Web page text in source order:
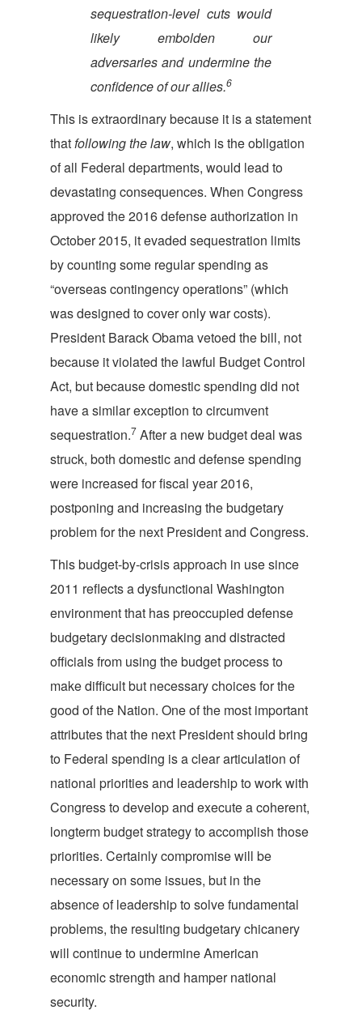
sequestration-level cuts would
likely embolden our
adversaries and undermine the
confidence of our allies.6
This is extraordinary because it is a statement
thatfollowing the law, which is the obligation
of all Federal departments, would lead to
devastating consequences. When Congress
approved the 2016 defense authorization in
October 2015, it evaded sequestration limits
by counting some regular spending as
“overseas contingency operations” (which
was designed to cover only war costs).
President Barack Obama vetoed the bill, not
because it violated the lawful Budget Control
Act, but because domestic spending did not
have a similar exception to circumvent
sequestration.7 After a new budget deal was
struck, both domestic and defense spending
were increased for fiscal year 2016,
postponing and increasing the budgetary
problem for the next President and Congress.
This budget-by-crisis approach in use since
2011 reflects a dysfunctional Washington
environment that has preoccupied defense
budgetary decisionmaking and distracted
officials from using the budget process to
make difficult but necessary choices for the
good of the Nation. One of the most important
attributes that the next President should bring
to Federal spending is a clear articulation of
national priorities and leadership to work with
Congress to develop and execute a coherent,
longterm budget strategy to accomplish those
priorities. Certainly compromise will be
necessary on some issues, but in the
absence of leadership to solve fundamental
problems, the resulting budgetary chicanery
will continue to undermine American
economic strength and hamper national
security.